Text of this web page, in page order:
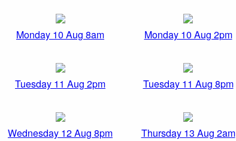
Monday 10 Aug 8am Monday 10 Aug 2pm
Tuesday 11 Aug 2pm Tuesday 11 Aug 8pm
Wednesday 12 Aug 8pm Thursday 13 Aug 2am